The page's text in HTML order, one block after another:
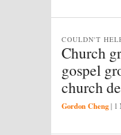
Church
gospel
church
COULDN'T
Gordon Cheng | 1